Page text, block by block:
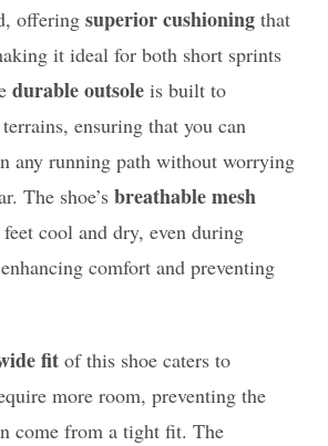
offeringsuperior cushioning that
it ideal for both short sprints
durable outsole is built to
ensuring that you can
any running path without worrying
The shoe’sbreathable mesh
cool and dry, even during
comfort and preventing
fit of this shoe caters to
more room, preventing the
come from a tight fit. The